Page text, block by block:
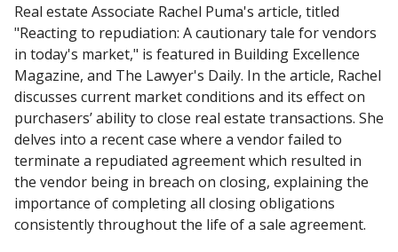
Real estate Associate Rachel Puma's article, titled
"Reacting to repudiation: A cautionary tale for vendors
in today's market," is featured in Building Excellence
Magazine, and The Lawyer's Daily. In the article, Rachel
discusses current market conditions and its effect on
purchasers’ ability to close real estate transactions. She
delves into a recent case where a vendor failed to
terminate a repudiated agreement which resulted in
the vendor being in breach on closing, explaining the
importance of completing all closing obligations
consistently throughout the life of a sale agreement.